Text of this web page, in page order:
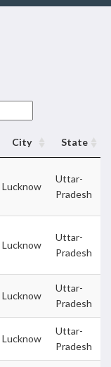
City State
Lucknow
Uttar-
Pradesh
Lucknow
Uttar-
Pradesh
Lucknow
Uttar-
Pradesh
Lucknow
Uttar-
Pradesh